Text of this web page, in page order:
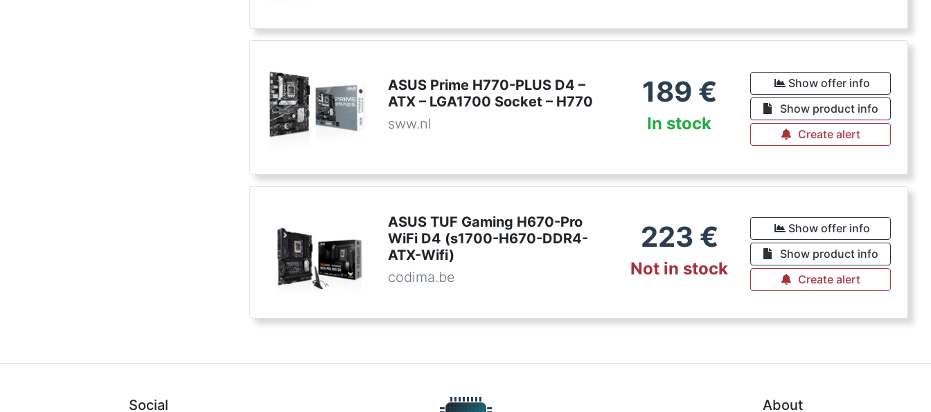
ASUS Prime H770-PLUS D4 –
ATX – LGA1700 Socket – H770
sww.nl
189 €
In stock
Show offer info
Show product info
Create alert
ASUS TUF Gaming H670-Pro
WiFi D4 (s1700-H670-DDR4-
ATX-Wifi)
codima.be
223 €
Not in stock
Show offer info
Show product info
Create alert
Social About